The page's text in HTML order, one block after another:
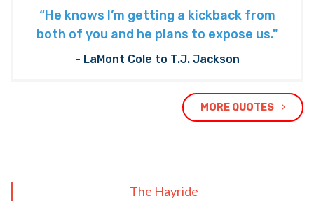
“He knows I’m getting a kickback from
both of you and he plans to expose us."
- LaMont Cole to T.J. Jackson
MORE QUOTES
The Hayride